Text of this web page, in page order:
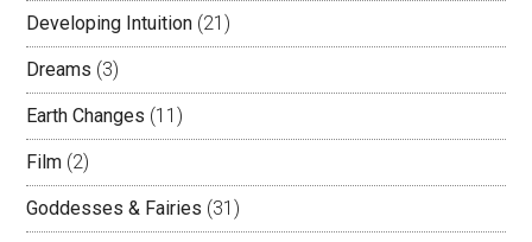
Developing Intuition (21)
Dreams (3)
Earth Changes (11)
Film (2)
Goddesses & Fairies (31)